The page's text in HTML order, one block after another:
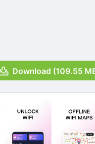
Download (109.55